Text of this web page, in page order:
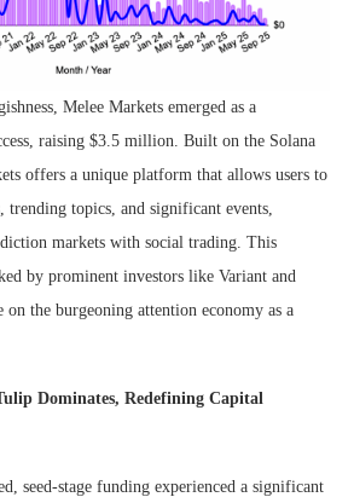
Melee Markets emerged as a
raising $3.5 million. Built on the Solana
offers a unique platform that allows users to
trending topics, and significant events,
markets with social trading. This
by prominent investors like Variant and
on the burgeoning attention economy as a
Dominates, Redefining Capital
seed-stage funding experienced a significant